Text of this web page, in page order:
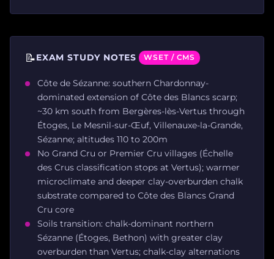
📝EXAM STUDY NOTES WSET / CMS
Côte de Sézanne: southern Chardonnay-
dominated extension of Côte des Blancs scarp;
~30 km south from Bergères-lès-Vertus through
Étoges, Le Mesnil-sur-Œuf, Villenauxe-la-Grande,
Sézanne; altitudes 110 to 200m
No Grand Cru or Premier Cru villages (Échelle
des Crus classification stops at Vertus); warmer
microclimate and deeper clay-overburden chalk
substrate compared to Côte des Blancs Grand
Cru core
Soils transition: chalk-dominant northern
Sézanne (Étoges, Bethon) with greater clay
overburden than Vertus; chalk-clay alternations